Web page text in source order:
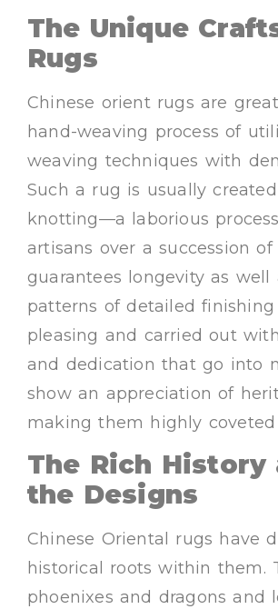
The Unique
Rugs
Chinese orient rugs are
hand-weaving process of
weaving techniques with
Such a rug is usually
knotting—a laborious
artisans over a succession
guarantees longevity as
patterns of detailed
pleasing and carried out
and dedication that go into
show an appreciation of
making them highly coveted
The Rich History
the Designs
Chinese Oriental rugs have
historical roots within them.
phoenixes and dragons and